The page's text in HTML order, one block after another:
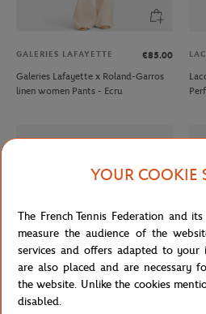
GALERIES LAFAYETTE
€85.00
Galeries Lafayette x Roland-Garros
linen women Pants - Ecru
LACOSTE
YOUR COOKIE
The French Tennis Federation and
measure the audience of the
services and offers adapted to your
are also placed and are necessary
the website. Unlike the cookies
disabled.